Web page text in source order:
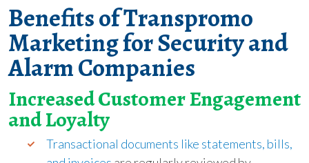
Benefits of Transpromo
Marketing for Security and
Alarm Companies
Increased Customer Engagement
and Loyalty
Transactional documents like statements, bills,